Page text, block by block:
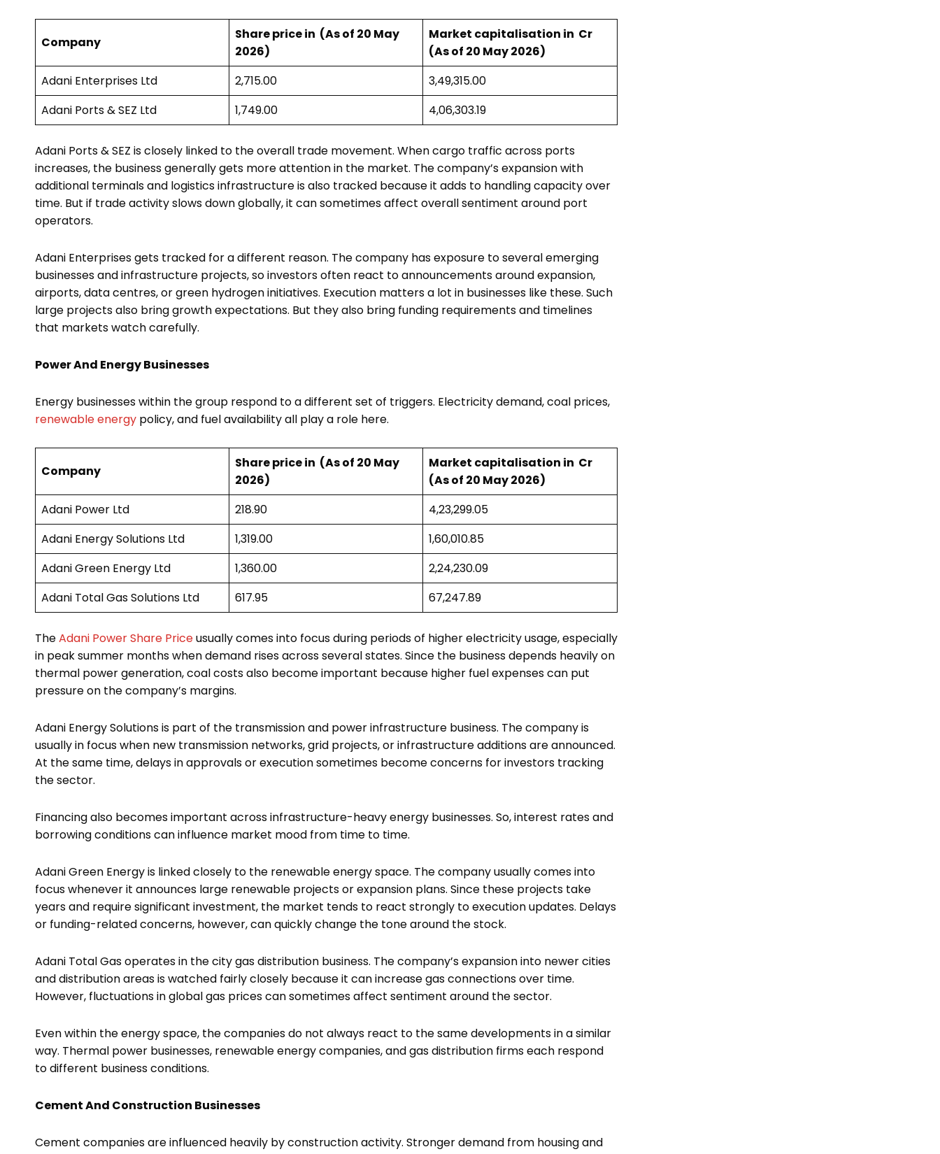
Company
Share price in ₹ (As of 20 May
2026)
Market capitalisation in ₹ Cr
(As of 20 May 2026)
Adani Enterprises Ltd
₹2,715.00
₹3,49,315.00
Adani Ports & SEZ Ltd
₹1,749.00 ₹4,06,303.19
Adani Ports & SEZ is closely linked to the overall trade movement. When cargo traffic across ports
increases, the business generally gets more attention in the market. The company’s expansion with
additional terminals and logistics infrastructure is also tracked because it adds to handling capacity over
time. But if trade activity slows down globally, it can sometimes affect overall sentiment around port
operators.
Adani Enterprises gets tracked for a different reason. The company has exposure to several emerging
businesses and infrastructure projects, so investors often react to announcements around expansion,
airports, data centres, or green hydrogen initiatives. Execution matters a lot in businesses like these. Such
large projects also bring growth expectations. But they also bring funding requirements and timelines
that markets watch carefully.
Power And Energy Businesses
Energy businesses within the group respond to a different set of triggers. Electricity demand, coal prices,
renewable energy policy, and fuel availability all play a role here.
Company
Share price in ₹ (As of 20 May
2026)
Market capitalisation in ₹ Cr
(As of 20 May 2026)
Adani Power Ltd
₹218.90
₹4,23,299.05
Adani Energy Solutions Ltd
₹1,319.00
₹1,60,010.85
Adani Green Energy Ltd
₹1,360.00
₹2,24,230.09
Adani Total Gas Solutions Ltd
₹617.95 ₹67,247.89
TheAdani Power Share Priceusually comes into focus during periods of higher electricity usage, especially
in peak summer months when demand rises across several states. Since the business depends heavily on
thermal power generation, coal costs also become important because higher fuel expenses can put
pressure on the company’s margins.
Adani Energy Solutions is part of the transmission and power infrastructure business. The company is
usually in focus when new transmission networks, grid projects, or infrastructure additions are announced.
At the same time, delays in approvals or execution sometimes become concerns for investors tracking
the sector.
Financing also becomes important across infrastructure-heavy energy businesses. So, interest rates and
borrowing conditions can influence market mood from time to time.
Adani Green Energy is linked closely to the renewable energy space. The company usually comes into
focus whenever it announces large renewable projects or expansion plans. Since these projects take
years and require significant investment, the market tends to react strongly to execution updates. Delays
or funding-related concerns, however, can quickly change the tone around the stock.
Adani Total Gas operates in the city gas distribution business. The company’s expansion into newer cities
and distribution areas is watched fairly closely because it can increase gas connections over time.
However, fluctuations in global gas prices can sometimes affect sentiment around the sector.
Even within the energy space, the companies do not always react to the same developments in a similar
way. Thermal power businesses, renewable energy companies, and gas distribution firms each respond
to different business conditions.
Cement And Construction Businesses
Cement companies are influenced heavily by construction activity. Stronger demand from housing and